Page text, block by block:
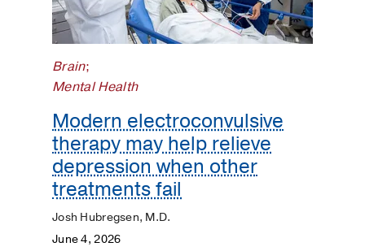
Patient
Stories
Pediatrics
Surgery
Prevention
Brain;
Mental Health
Modern electroconvulsive
therapy may help relieve
depression when other
treatments fail
Josh Hubregsen, M.D.
June 4, 2026